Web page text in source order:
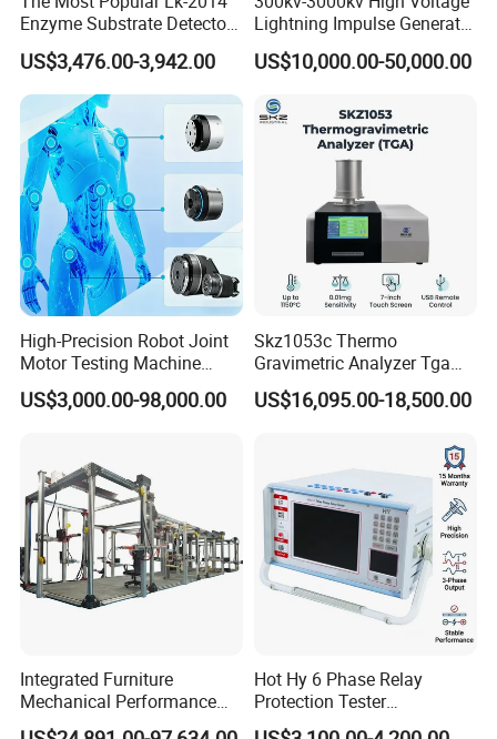
Enzyme Substrate Detector
Emsl Water Testing E Coli
Detection Methods
US$3,476.00-3,942.00
Lightning Impulse Generator
for Cable Transformer Gis
Insulation Testing
US$10,000.00-50,000.00
High-Precision Robot Joint
Motor Testing Machine
Servo Motor Test Bench
Dual-Station Equipped with
US$3,000.00-98,000.00
Skz1053c Thermo
Gravimetric Analyzer Tga
1600℃ High Temp 0.01mg
Sensitivity 0.01℃
US$16,095.00-18,500.00
Integrated Furniture
Mechanical Performance
Testing Machine Laboratory
Hot Hy 6 Phase Relay
Protection Tester
Microcomputer Protection